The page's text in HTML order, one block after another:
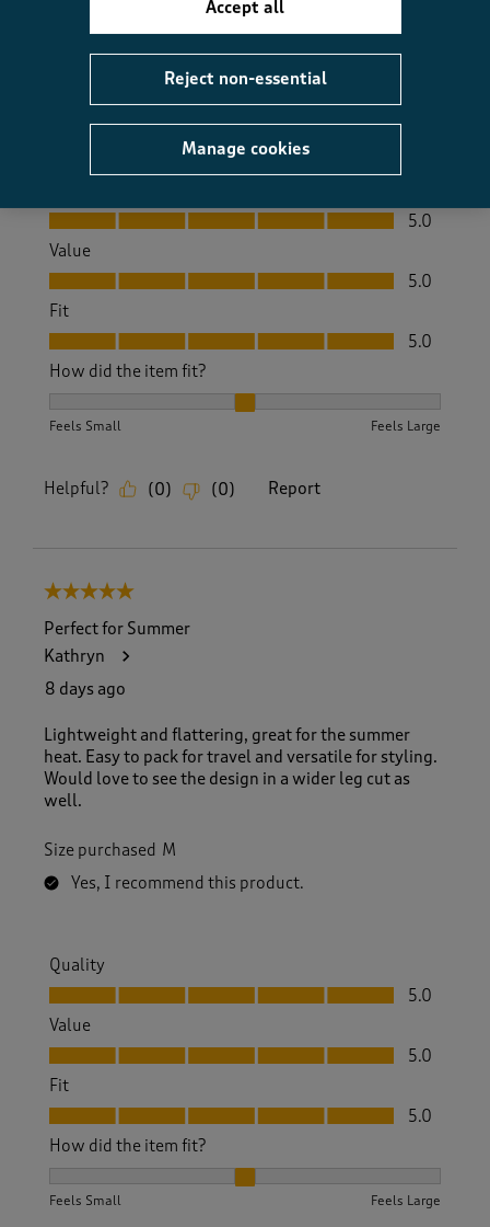
rather than synthetic fabric. He liked them so much
XL
Yes, I recommend this product.
Quality, 5.0 out of 5
5.0
Value
Value, 5.0 out of 5
5.0
Fit
Fit, 5.0 out of 5
5.0
How did the item fit?
Feels Small Feels Large
Helpful? (0) (0) Report
5 out of 5 stars.
Perfect for Summer
Kathryn
8 days ago
Lightweight and flattering, great for the summer
heat. Easy to pack for travel and versatile for styling.
Would love to see the design in a wider leg cut as
well.
Size purchased M
Yes, I recommend this product.
Quality
Quality, 5.0 out of 5
5.0
Value
Value, 5.0 out of 5
5.0
Fit
Fit, 5.0 out of 5
5.0
How did the item fit?
Feels Small Feels Large
Manage cookies
Reject non-essential
Accept all